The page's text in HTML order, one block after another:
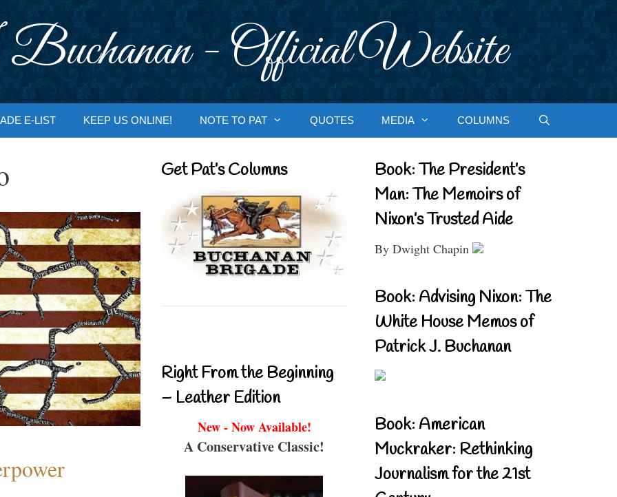
- Official Website
E-LIST KEEP US ONLINE! NOTE TO PAT QUOTES MEDIA COLUMNS
Get Pat’s Columns
Right From the Beginning
– Leather Edition
New - Now Available!
A Conservative Classic!
Book: The President’s
Man: The Memoirs of
Nixon’s Trusted Aide
By Dwight Chapin
Book: Advising Nixon: The
White House Memos of
Patrick J. Buchanan
Book: American
Muckraker: Rethinking
Journalism for the 21st